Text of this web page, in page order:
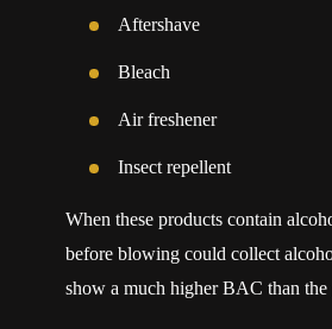
Aftershave
Bleach
Air freshener
Insect repellent
When these products contain
before blowing could collect
show a much higher BAC than the